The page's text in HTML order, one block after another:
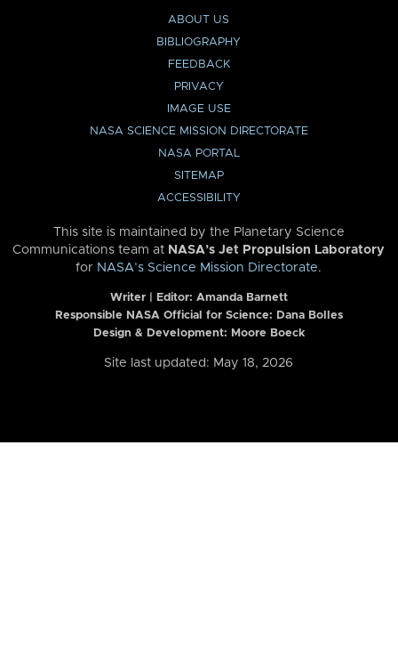
ABOUT US
BIBLIOGRAPHY
FEEDBACK
PRIVACY
IMAGE USE
NASA SCIENCE MISSION DIRECTORATE
NASA PORTAL
SITEMAP
ACCESSIBILITY
This site is maintained by the Planetary Science
Communications team at NASA’s Jet Propulsion Laboratory
for NASA’s Science Mission Directorate.
Writer | Editor: Amanda Barnett
Responsible NASA Official for Science: Dana Bolles
Design & Development: Moore Boeck
Site last updated: May 18, 2026